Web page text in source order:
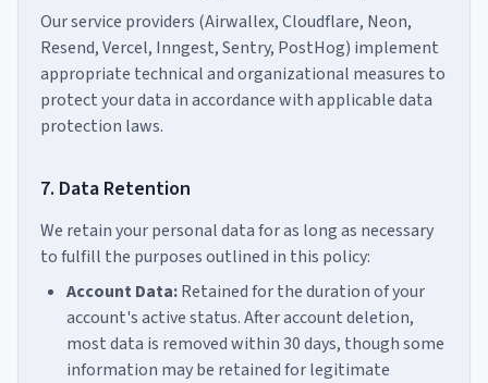
Our service providers (Airwallex, Cloudflare, Neon,
Resend, Vercel, Inngest, Sentry, PostHog) implement
appropriate technical and organizational measures to
protect your data in accordance with applicable data
protection laws.
7. Data Retention
We retain your personal data for as long as necessary
to fulfill the purposes outlined in this policy:
Account Data:Retained for the duration of your
account's active status. After account deletion,
most data is removed within 30 days, though some
information may be retained for legitimate